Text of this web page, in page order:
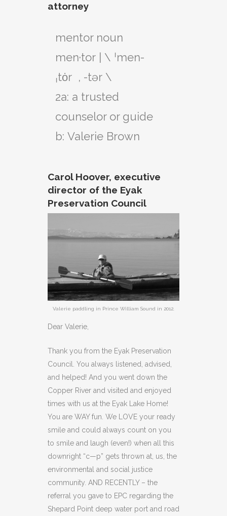
attorney
mentor noun
men·​tor | \ ˈmen-
ˌtȯr  , -tər \
2a: a trusted
counselor or guide
Carol Hoover, executive
director of the Eyak
Preservation Council
Valerie paddling in Prince William Sound in 2012.
Dear Valerie,
Thank you from the Eyak Preservation
Council. You always listened, advised,
and helped! And you went down the
Copper River and visited and enjoyed
times with us at the Eyak Lake Home!
You are WAY fun. We LOVE your ready
smile and could always count on you
to smile and laugh (even!) when all this
downright “c—p” gets thrown at, us, the
environmental and social justice
community. AND RECENTLY – the
referral you gave to EPC regarding the
Shepard Point deep water port and road